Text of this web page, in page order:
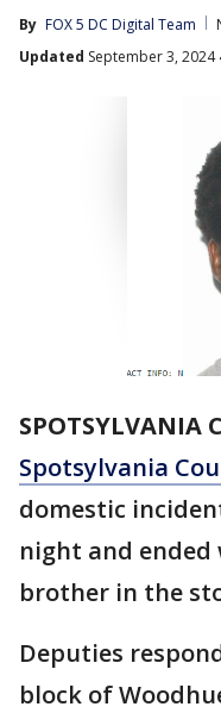
By FOX 5 DC Digital Team
Updated September 3, 2024
SPOTSYLVANIA
Spotsylvania
domestic
night and
brother in the
Deputies
block of